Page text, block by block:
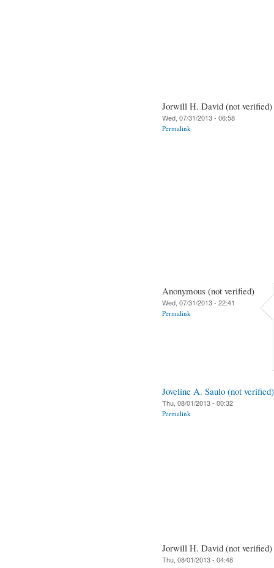
Jorwill H. David (not verified)
Wed, 07/31/2013 - 06:58
Permalink
Anonymous (not verified)
Wed, 07/31/2013 - 22:41
Permalink
Joveline A. Saulo (not verified)
Thu, 08/01/2013 - 00:32
Permalink
Jorwill H. David (not verified)
Thu, 08/01/2013 - 04:48